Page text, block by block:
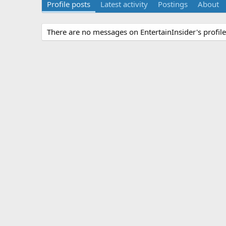
Profile posts Latest activity Postings About
There are no messages on EntertainInsider's